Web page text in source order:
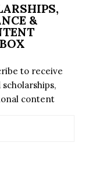
&
to receive
content